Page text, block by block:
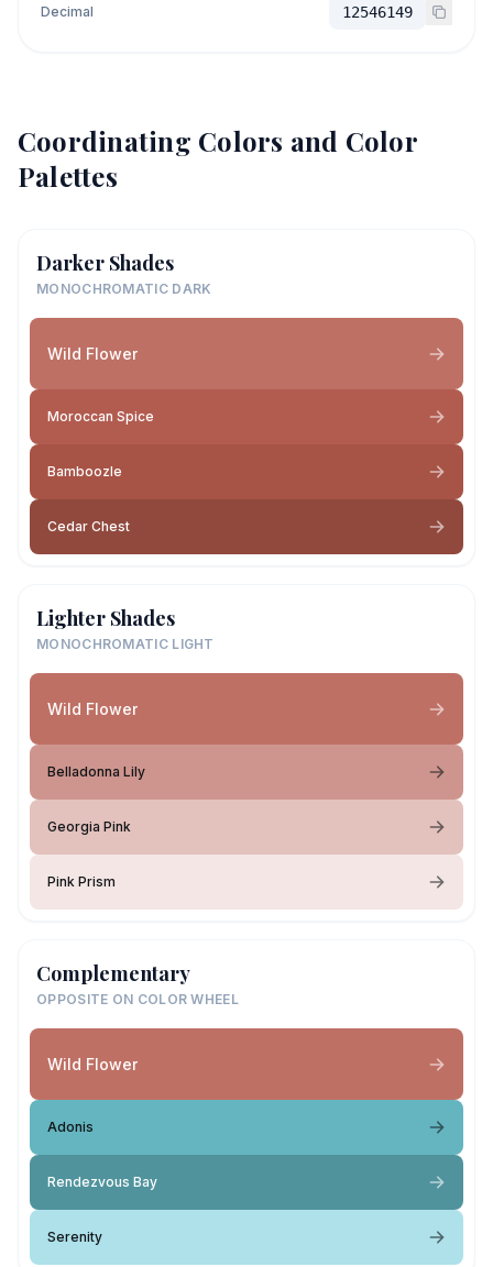
Decimal 12546149
Coordinating Colors and Color
Palettes
Darker Shades
MONOCHROMATIC DARK
Wild Flower
Moroccan Spice
Bamboozle
Cedar Chest
Lighter Shades
MONOCHROMATIC LIGHT
Wild Flower
Belladonna Lily
Georgia Pink
Pink Prism
Complementary
OPPOSITE ON COLOR WHEEL
Wild Flower
Adonis
Rendezvous Bay
Serenity